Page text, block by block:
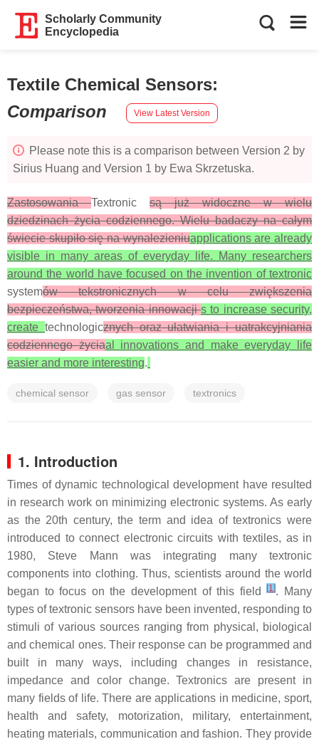
Scholarly Community
Encyclopedia
Textile Chemical Sensors:
Comparison
View Latest Version
Please note this is a comparison between Version 2 by
Sirius Huang and Version 1 by Ewa Skrzetuska.
ZastosowaniaTextronic są już widoczne w wielu
dziedzinach życia codziennego. Wielu badaczy na całym
świecie skupiło się na wynalezieniuapplications are already
visible in many areas of everyday life. Many researchers
around the world have focused on the invention of textronic
systemów tekstronicznych w celu zwiększenia
bezpieczeństwa, tworzenia innowacjis to increase security,
create technologicznych oraz ułatwiania i uatrakcyjniania
codziennego życiaal innovations and make everyday life
easier and more interesting.
chemical sensor gas sensor textronics
1. Introduction
Times of dynamic technological development have resulted
in research work on minimizing electronic systems. As early
as the 20th century, the term and idea of textronics were
introduced to connect electronic circuits with textiles, as in
1980, Steve Mann was integrating many textronic
components into clothing. Thus, scientists around the world
began to focus on the development of this field[1]. Many
types of textronic sensors have been invented, responding to
stimuli of various sources ranging from physical, biological
and chemical ones. Their response can be programmed and
built in many ways, including changes in resistance,
impedance and color change. Textronics are present in
many fields of life. There are applications in medicine, sport,
health and safety, motorization, military, entertainment,
heating materials, communication and fashion. They provide